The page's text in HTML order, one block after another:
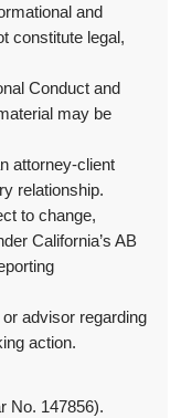
and
constitute legal,
Conduct and
may be
attorney-client
relationship.
to change,
California’s AB
advisor regarding
action.
No. 147856).